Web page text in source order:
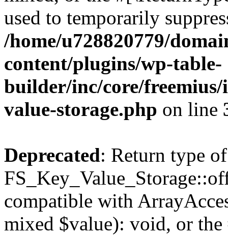
used to temporarily
/home/u728820779/
content/plugins/wp-table-
builder/inc/core/freemius/
value-storage.php on line
Deprecated: Return type of
compatible with
mixed $value): void, or